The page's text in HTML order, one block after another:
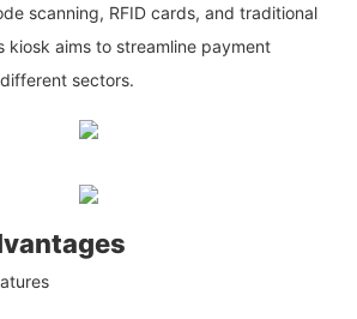
scanning, RFID cards, and traditional
kiosk aims to streamline payment
sectors.